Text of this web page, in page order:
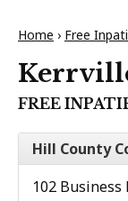
Home › Free
FREE
Hill County
102 Business